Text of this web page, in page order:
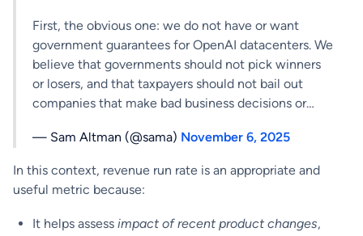
First, the obvious one: we do not have or want
government guarantees for OpenAI datacenters. We
believe that governments should not pick winners
or losers, and that taxpayers should not bail out
companies that make bad business decisions or…
— Sam Altman (@sama) November 6, 2025
In this context, revenue run rate is an appropriate and
useful metric because:
It helps assess impact of recent product changes,